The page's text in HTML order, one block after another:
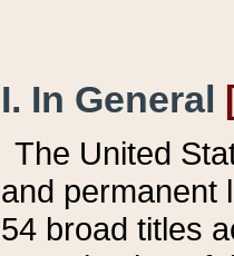
I. In General
The United
and permanent
54 broad titles